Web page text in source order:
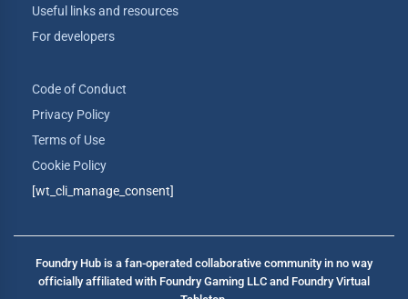
Useful links and resources
For developers
Code of Conduct
Privacy Policy
Terms of Use
Cookie Policy
[wt_cli_manage_consent]
Foundry Hub is a fan-operated collaborative community in no way
officially affiliated with Foundry Gaming LLC and Foundry Virtual